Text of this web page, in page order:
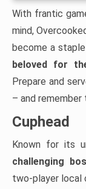
With frantic
mind,
become a
beloved for
Prepare and
– and
Cuphead
Known for its
challenging
two-player local